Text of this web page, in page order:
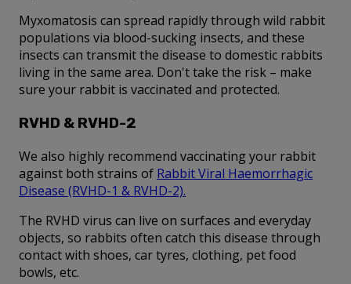
Myxomatosis can spread rapidly through wild rabbit
populations via blood-sucking insects, and these
insects can transmit the disease to domestic rabbits
living in the same area. Don't take the risk – make
sure your rabbit is vaccinated and protected.
RVHD & RVHD-2
We also highly recommend vaccinating your rabbit
against both strains of Rabbit Viral Haemorrhagic
Disease (RVHD-1 & RVHD-2).
The RVHD virus can live on surfaces and everyday
objects, so rabbits often catch this disease through
contact with shoes, car tyres, clothing, pet food
bowls, etc.